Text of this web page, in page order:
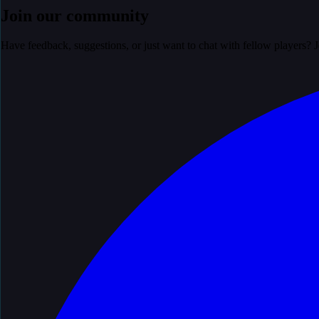
Join our community
Have feedback, suggestions, or just want to chat with fellow